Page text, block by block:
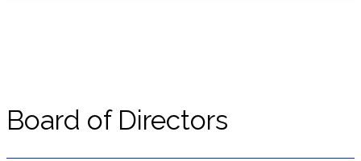
Board of Directors